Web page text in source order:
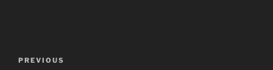
Previous
PREVIOUS